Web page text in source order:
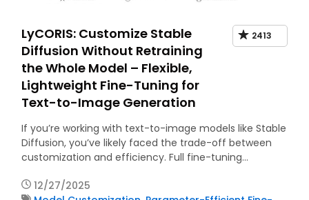
LyCORIS: Customize Stable
Diffusion Without Retraining
the Whole Model – Flexible,
Lightweight Fine-Tuning for
Text-to-Image Generation
2413
If you’re working with text-to-image models like Stable
Diffusion, you’ve likely faced the trade-off between
customization and efficiency. Full fine-tuning…
12/27/2025